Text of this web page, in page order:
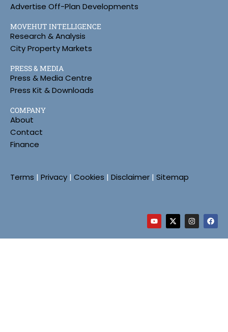
Advertise Off-Plan Developments
MOVEHUT INTELLIGENCE
Research & Analysis
City Property Markets
PRESS & MEDIA
Press & Media Centre
Press Kit & Downloads
COMPANY
About
Contact
Finance
Terms | Privacy | Cookies | Disclaimer | Sitemap